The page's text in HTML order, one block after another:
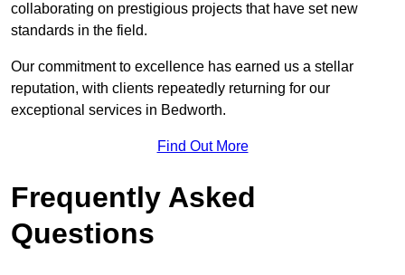
collaborating on prestigious projects that have set new
standards in the field.
Our commitment to excellence has earned us a stellar
reputation, with clients repeatedly returning for our
exceptional services in Bedworth.
Find Out More
Frequently Asked
Questions